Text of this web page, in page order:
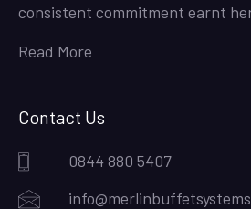
consistent commitment earnt
Read More
Contact Us
0844 880 5407